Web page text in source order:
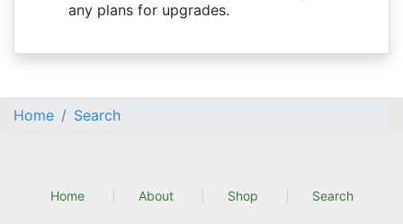
any plans for upgrades.
Home Search
Home About Shop Search